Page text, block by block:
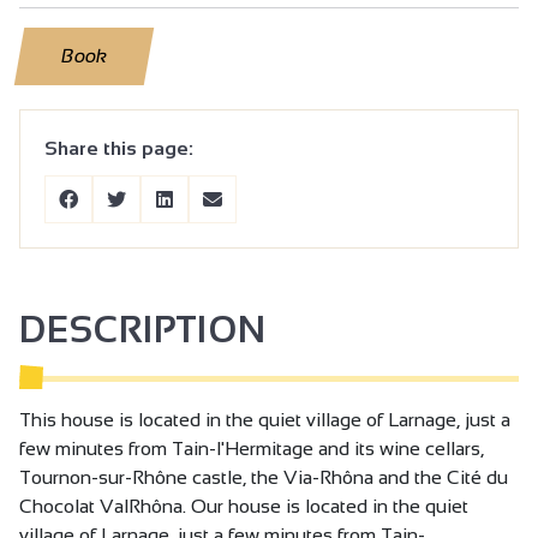
Book
Share this page:
DESCRIPTION
This house is located in the quiet village of Larnage, just a
few minutes from Tain-l'Hermitage and its wine cellars,
Tournon-sur-Rhône castle, the Via-Rhôna and the Cité du
Chocolat ValRhôna. Our house is located in the quiet